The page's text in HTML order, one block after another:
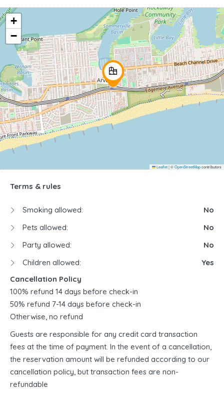
+
−
Leaflet|©OpenStreetMapcontributors
Terms & rules
Smoking allowed:
No
Pets allowed:
No
Party allowed:
No
Children allowed:
Yes
Cancellation Policy
100% refund 14 days before check-in
50% refund 7-14 days before check-in
Otherwise, no refund
Guests are responsible for any credit card transaction
fees at the time of payment. In the event of a cancellation,
the reservation amount will be refunded according to our
cancellation policy, but transaction fees are non-
refundable